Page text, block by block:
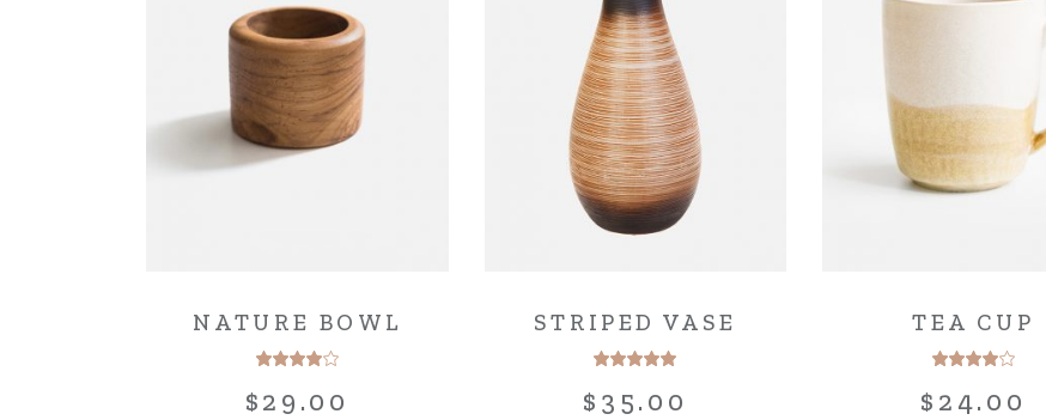
NATURE BOWL
$29.00
STRIPED VASE
$ 35.00
TEA CUP
$ 24.00